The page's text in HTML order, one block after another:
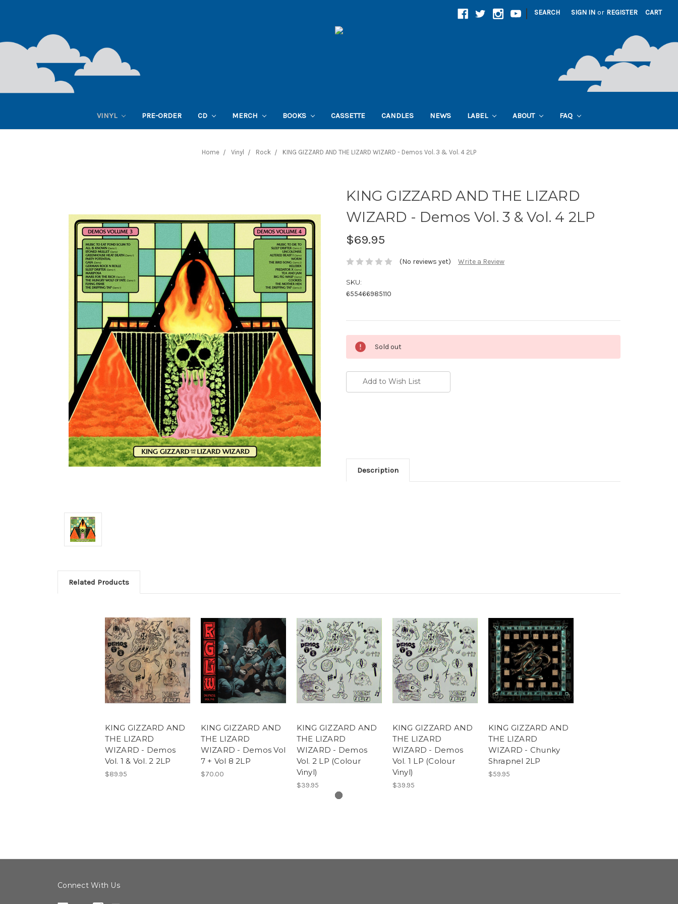
| SEARCH SIGN IN or REGISTER CART
VINYL PRE-ORDER CD MERCH BOOKS CASSETTE CANDLES NEWS LABEL ABOUT FAQ
Home Vinyl Rock KING GIZZARD AND THE LIZARD WIZARD - Demos Vol. 3 & Vol. 4 2LP
KING GIZZARD AND THE LIZARD
WIZARD - Demos Vol. 3 & Vol. 4 2LP
$69.95
(No reviews yet) Write a Review
SKU:
655466985110
Stock:
Sold out
Add to Wish List
Description
Related Products
KING GIZZARD AND
THE LIZARD
WIZARD - Demos
Vol. 1 & Vol. 2 2LP
$89.95
KING GIZZARD AND
THE LIZARD
WIZARD - Demos Vol
7 + Vol 8 2LP
$70.00
KING GIZZARD AND
THE LIZARD
WIZARD - Demos
Vol. 2 LP (Colour
Vinyl)
$39.95
KING GIZZARD AND
THE LIZARD
WIZARD - Demos
Vol. 1 LP (Colour
Vinyl)
$39.95
KING GIZZARD AND
THE LIZARD
WIZARD - Chunky
Shrapnel 2LP
$59.95
Connect With Us